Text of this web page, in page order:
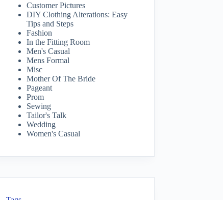
Customer Pictures
DIY Clothing Alterations: Easy
Tips and Steps
Fashion
In the Fitting Room
Men's Casual
Mens Formal
Misc
Mother Of The Bride
Pageant
Prom
Sewing
Tailor's Talk
Wedding
Women's Casual